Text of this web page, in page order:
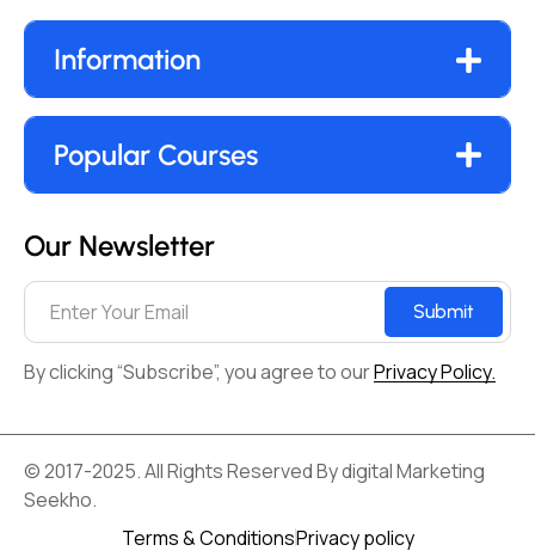
Information
Popular Courses
Our Newsletter
Submit
By clicking “Subscribe”, you agree to ourPrivacy Policy.
© 2017-2025. All Rights Reserved By digital Marketing
Seekho.
Terms & ConditionsPrivacy policy